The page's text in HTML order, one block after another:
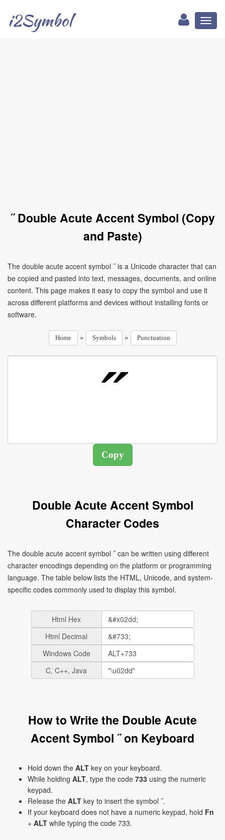
i2Symbol
˝ Double Acute Accent Symbol (Copy
and Paste)
The double acute accent symbol ˝ is a Unicode character that can
be copied and pasted into text, messages, documents, and online
content. This page makes it easy to copy the symbol and use it
across different platforms and devices without installing fonts or
software.
Home » Symbols » Punctuation
Double Acute Accent Symbol
Character Codes
The double acute accent symbol ˝ can be written using different
character encodings depending on the platform or programming
language. The table below lists the HTML, Unicode, and system-
specific codes commonly used to display this symbol.
Html Hex
Html Decimal
Windows Code
C, C++, Java
How to Write the Double Acute
Accent Symbol ˝ on Keyboard
Hold down the ALT key on your keyboard.
While holding ALT, type the code 733 using the numeric
keypad.
Release the ALT key to insert the symbol ˝.
If your keyboard does not have a numeric keypad, hold Fn
+ ALT while typing the code 733.